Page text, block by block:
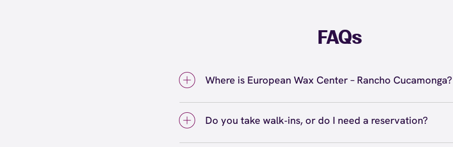
FAQs
Where is European Wax Center – Rancho Cucamonga?
inside Rancho Cucamonga. Call us at (909) 899-9299. View
Do you take walk‑ins, or do I need a reservation?